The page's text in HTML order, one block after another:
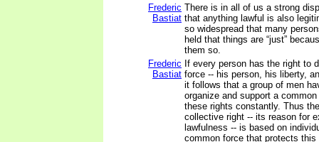
Frederic
Bastiat
There is in all of us a strong
that anything lawful is also
so widespread that many
held that things are “just”
them so.
Frederic
Bastiat
If every person has the right to
force -- his person, his liberty,
it follows that a group of men
organize and support a
these rights constantly. Thus
collective right -- its reason for
lawfulness -- is based on
common force that protects